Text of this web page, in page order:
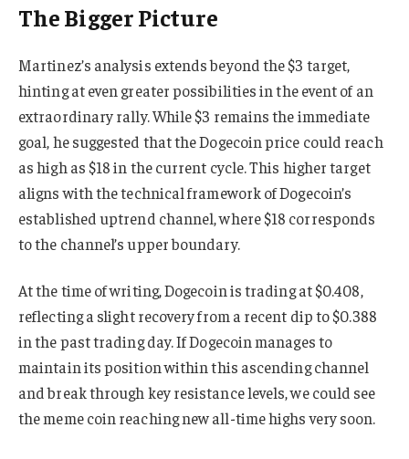
The Bigger Picture
Martinez’s analysis extends beyond the $3 target,
hinting at even greater possibilities in the event of an
extraordinary rally. While $3 remains the immediate
goal, he suggested that the Dogecoin price could reach
as high as $18 in the current cycle. This higher target
aligns with the technical framework of Dogecoin’s
established uptrend channel, where $18 corresponds
to the channel’s upper boundary.
At the time of writing, Dogecoin is trading at $0.408,
reflecting a slight recovery from a recent dip to $0.388
in the past trading day. If Dogecoin manages to
maintain its position within this ascending channel
and break through key resistance levels, we could see
the meme coin reaching new all-time highs very soon.